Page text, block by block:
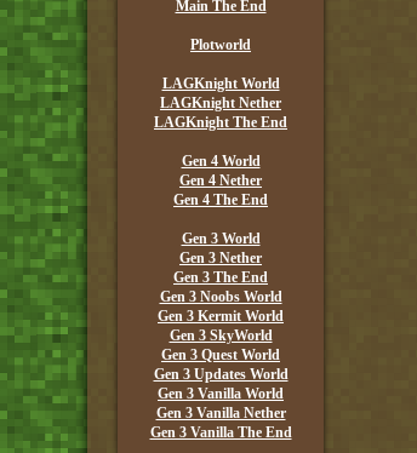
Main The End
Plotworld
LAGKnight World
LAGKnight Nether
LAGKnight The End
Gen 4 World
Gen 4 Nether
Gen 4 The End
Gen 3 World
Gen 3 Nether
Gen 3 The End
Gen 3 Noobs World
Gen 3 Kermit World
Gen 3 SkyWorld
Gen 3 Quest World
Gen 3 Updates World
Gen 3 Vanilla World
Gen 3 Vanilla Nether
Gen 3 Vanilla The End